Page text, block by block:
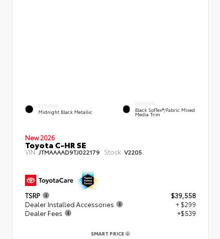
EXTERIOR
Midnight Black Metallic
INTERIOR
Black SofTex®/fabric Mixed
Media Trim
New 2026
Toyota C-HR SE
VIN:JTMAAAAD9TJ022179 Stock: V2205
TSRP
$39,558
Dealer Installed Accessories
+ $299
Dealer Fees
+$539
SMART PRICE